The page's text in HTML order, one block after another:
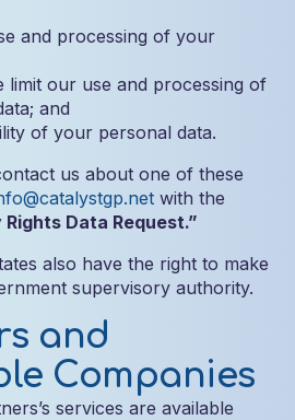
and processing of your
limit our use and processing of
and
of your personal data.
us about one of these
with the
Data Request.”
also have the right to make
supervisory authority.
and
Companies
services are available